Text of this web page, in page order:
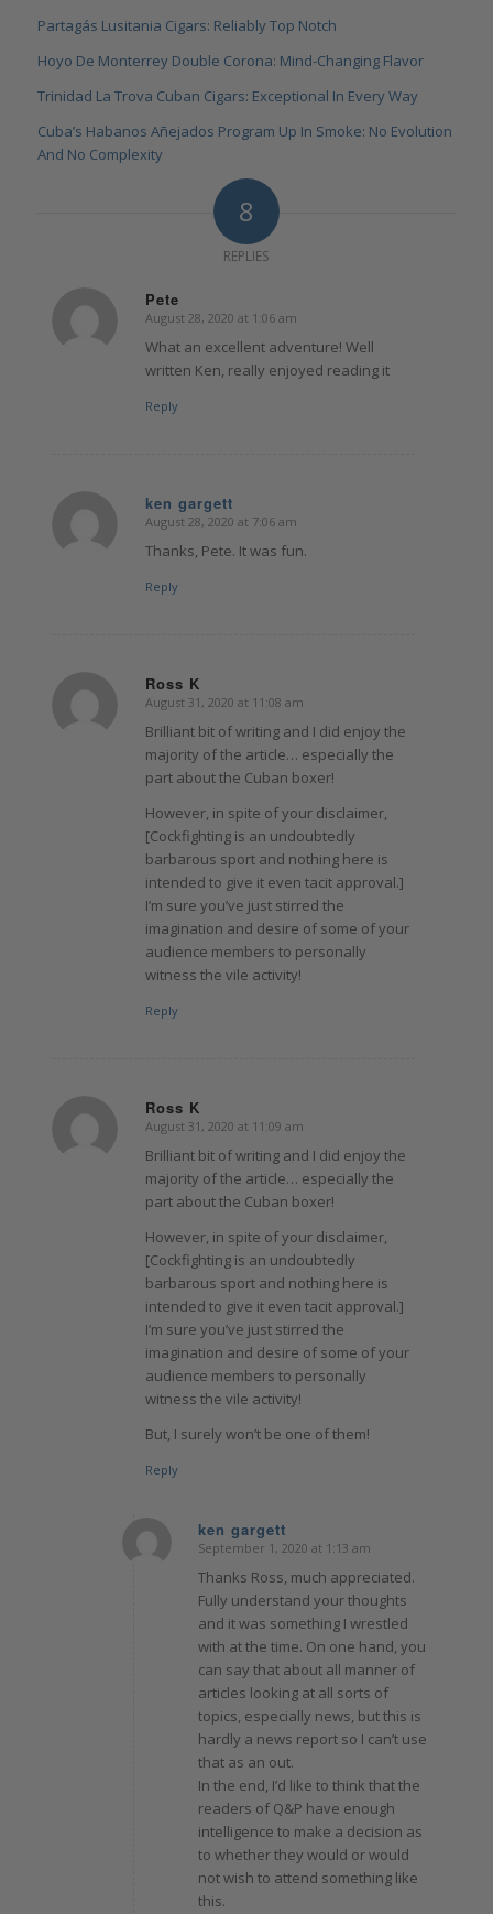
Partagás Lusitania Cigars: Reliably Top Notch
Hoyo De Monterrey Double Corona: Mind-Changing Flavor
Trinidad La Trova Cuban Cigars: Exceptional In Every Way
Cuba’s Habanos Añejados Program Up In Smoke: No Evolution
And No Complexity
8
REPLIES
Pete
says:
August 28, 2020 at 1:06 am
What an excellent adventure! Well
written Ken, really enjoyed reading it
Reply
ken gargett
says:
August 28, 2020 at 7:06 am
Thanks, Pete. It was fun.
Reply
Ross K
says:
August 31, 2020 at 11:08 am
Brilliant bit of writing and I did enjoy the
majority of the article… especially the
part about the Cuban boxer!
However, in spite of your disclaimer,
[Cockfighting is an undoubtedly
barbarous sport and nothing here is
intended to give it even tacit approval.]
I’m sure you’ve just stirred the
imagination and desire of some of your
audience members to personally
witness the vile activity!
Reply
Ross K
says:
August 31, 2020 at 11:09 am
Brilliant bit of writing and I did enjoy the
majority of the article… especially the
part about the Cuban boxer!
However, in spite of your disclaimer,
[Cockfighting is an undoubtedly
barbarous sport and nothing here is
intended to give it even tacit approval.]
I’m sure you’ve just stirred the
imagination and desire of some of your
audience members to personally
witness the vile activity!
But, I surely won’t be one of them!
Reply
ken gargett
says:
September 1, 2020 at 1:13 am
Thanks Ross, much appreciated.
Fully understand your thoughts
and it was something I wrestled
with at the time. On one hand, you
can say that about all manner of
articles looking at all sorts of
topics, especially news, but this is
hardly a news report so I can’t use
that as an out.
In the end, I’d like to think that the
readers of Q&P have enough
intelligence to make a decision as
to whether they would or would
not wish to attend something like
this.